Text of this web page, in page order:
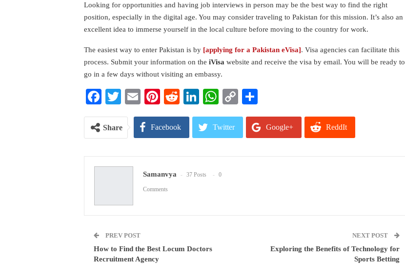
Looking for opportunities and having job interviews in person may be the best way to find the right
position, especially in the digital age. You may consider traveling to Pakistan for this mission. It’s also an
excellent idea to immerse yourself in the local culture before moving to the country for work.
The easiest way to enter Pakistan is by [applying for a Pakistan eVisa]. Visa agencies can facilitate this
process. Submit your information on the iVisa website and receive the visa by email. You will be ready to
go in a few days without visiting an embassy.
Facebook
Twitter
EmailPinterest
RedditLinkedIn
WhatsApp
Copy
Link
Share Facebook Twitter Google+ ReddIt
Samanvya 37 Posts 0
Comments
PREV POST
How to Find the Best Locum Doctors
Recruitment Agency
NEXT POST
Exploring the Benefits of Technology for
Sports Betting